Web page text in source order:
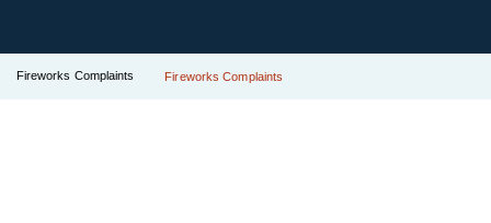
Fireworks Complaints Fireworks Complaints